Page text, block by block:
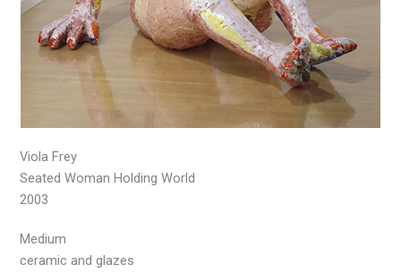
Viola Frey
Seated Woman Holding World
2003
Medium
ceramic and glazes